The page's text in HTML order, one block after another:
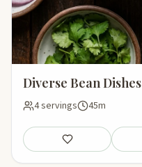
Diverse Bean Dishes
4 servings 45m
Save